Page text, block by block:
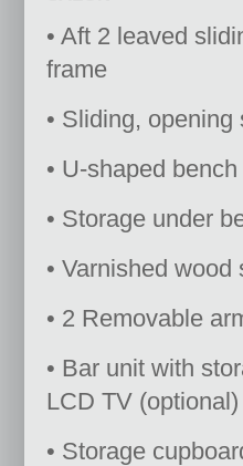
• Aft 2 leaved
frame
• Sliding,
• U-shaped
• Storage under
• Varnished
• 2 Removable
• Bar unit with
LCD TV (optional)
• Storage